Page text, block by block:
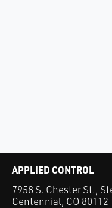
APPLIED CONTROL
7958 S. Chester St.,
Centennial, CO 80112